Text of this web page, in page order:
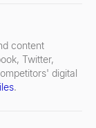
content
Twitter,
digital
.